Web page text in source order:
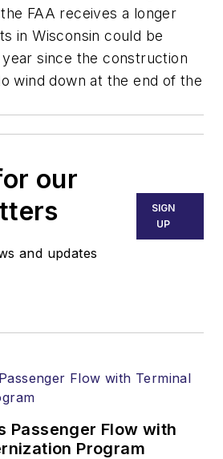
FAA receives a longer
in Wisconsin could be
since the construction
wind down at the end of the
our
and updates
SIGN
UP
Passenger Flow with
Program